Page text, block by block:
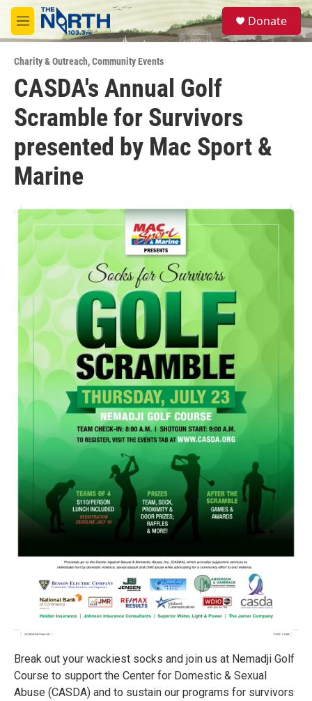
Skip to main content
M
e
u
S
e
a
Donate
Charity & Outreach,Community Events
CASDA's Annual Golf
Scramble for Survivors
presented by Mac Sport &
Marine
Break out your wackiest socks and join us at Nemadji Golf
Course to support the Center for Domestic & Sexual
Abuse (CASDA) and to sustain our programs for survivors